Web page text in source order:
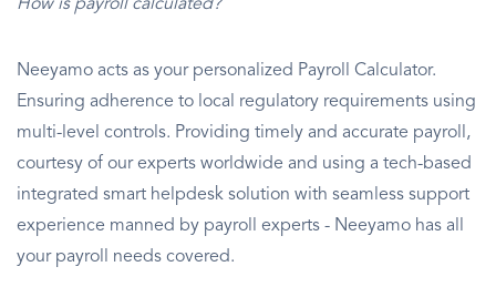
How is payroll calculated?
Neeyamo acts as your personalized Payroll Calculator.
Ensuring adherence to local regulatory requirements using
multi-level controls. Providing timely and accurate payroll,
courtesy of our experts worldwide and using a tech-based
integrated smart helpdesk solution with seamless support
experience manned by payroll experts - Neeyamo has all
your payroll needs covered.